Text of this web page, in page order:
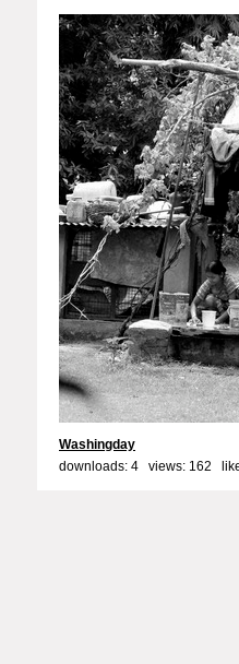
Washingday
downloads: 4 views: 162